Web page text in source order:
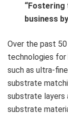
“Fostering
business
Over the past
technologies for
such as ultra-
substrate
substrate layers
substrate